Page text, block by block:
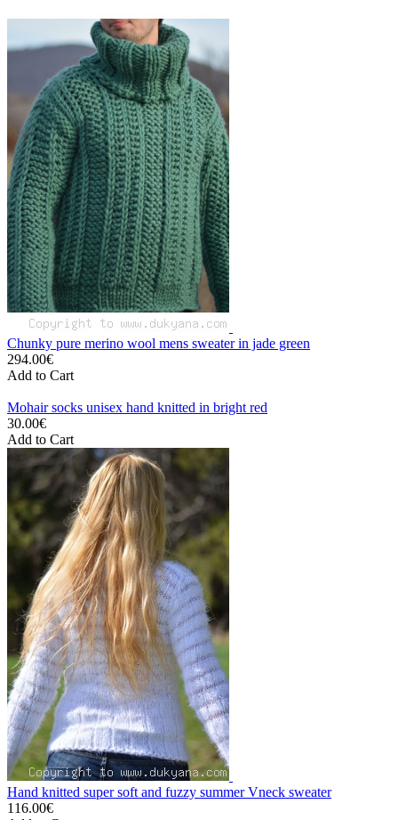
Chunky pure merino wool mens sweater in jade green
294.00€
Add to Cart
Mohair socks unisex hand knitted in bright red
30.00€
Add to Cart
Hand knitted super soft and fuzzy summer Vneck sweater
116.00€